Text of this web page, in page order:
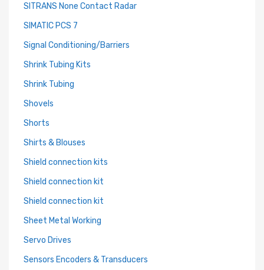
SITRANS None Contact Radar
SIMATIC PCS 7
Signal Conditioning/Barriers
Shrink Tubing Kits
Shrink Tubing
Shovels
Shorts
Shirts & Blouses
Shield connection kits
Shield connection kit
Shield connection kit
Sheet Metal Working
Servo Drives
Sensors Encoders & Transducers